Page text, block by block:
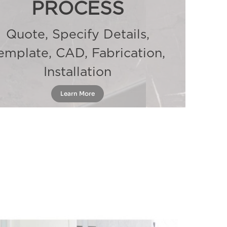
PROCESS
Quote, Specify Details,
CAD, Fabrication,
Installation
Learn More